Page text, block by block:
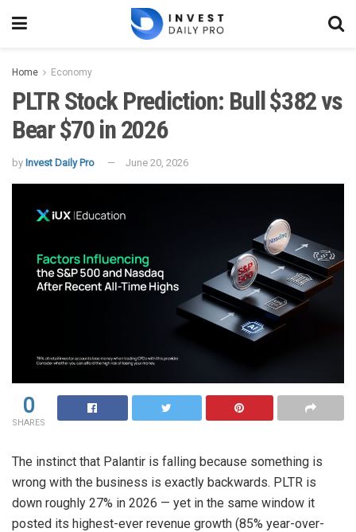
Home Economy
PLTR Stock Prediction: Bull $382 vs
Bear $70 in 2026
by Invest Daily Pro June 20, 2026
0
SHARES
The instinct that Palantir is falling because something is
wrong with the business is exactly backwards. PLTR is
down roughly 27% in 2026 — yet in the same window it
posted its highest-ever revenue growth (85% year-over-